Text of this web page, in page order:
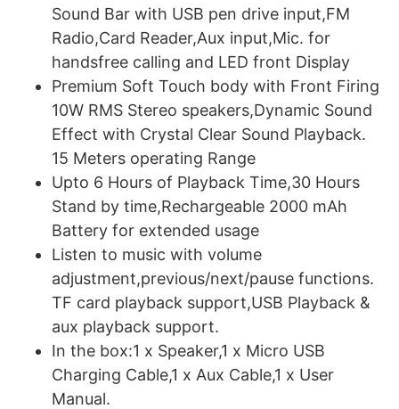
Sound Bar with USB pen drive input,FM
Radio,Card Reader,Aux input,Mic. for
handsfree calling and LED front Display
Premium Soft Touch body with Front Firing
10W RMS Stereo speakers,Dynamic Sound
Effect with Crystal Clear Sound Playback.
15 Meters operating Range
Upto 6 Hours of Playback Time,30 Hours
Stand by time,Rechargeable 2000 mAh
Battery for extended usage
Listen to music with volume
adjustment,previous/next/pause functions.
TF card playback support,USB Playback &
aux playback support.
In the box:1 x Speaker,1 x Micro USB
Charging Cable,1 x Aux Cable,1 x User
Manual.